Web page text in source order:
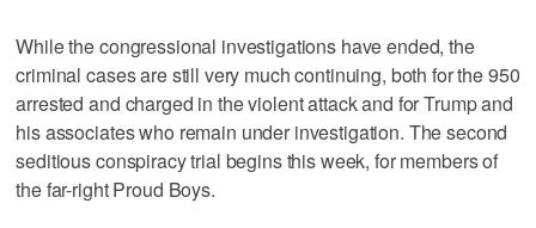
While the congressional investigations have ended, the
criminal cases are still very much continuing, both for the 950
arrested and charged in the violent attack and for Trump and
his associates who remain under investigation. The second
seditious conspiracy trial begins this week, for members of
the far-right Proud Boys.